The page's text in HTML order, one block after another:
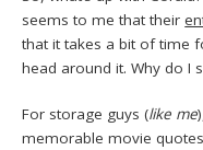
seems to me that their
that it takes a bit of time
head around it. Why do I
For storage guys (like me
memorable movie